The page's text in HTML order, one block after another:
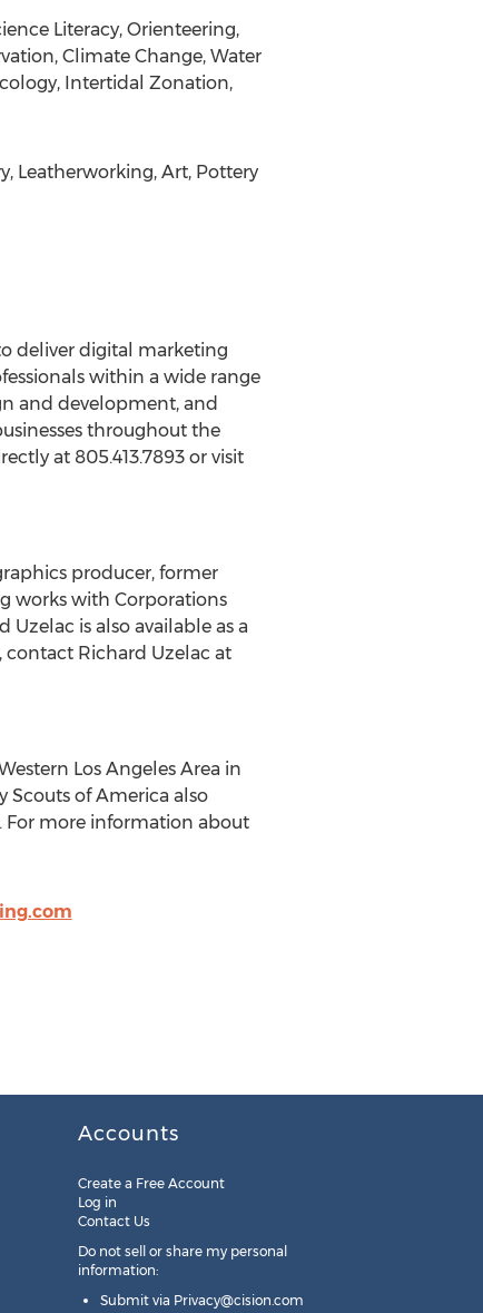
Literacy, Orienteering,
Climate Change, Water
Intertidal Zonation,
Leatherworking, Art, Pottery
deliver digital marketing
within a wide range
and development, and
throughout the
at 805.413.7893 or visit
producer, former
works with Corporations
is also available as a
contact Richard Uzelac at
Los Angeles Area in
Scouts of America also
For more information about
Accounts
Create a Free Account
Log in
Contact Us
Do not sell or share my personal
information:
Submit via Privacy@cision.com